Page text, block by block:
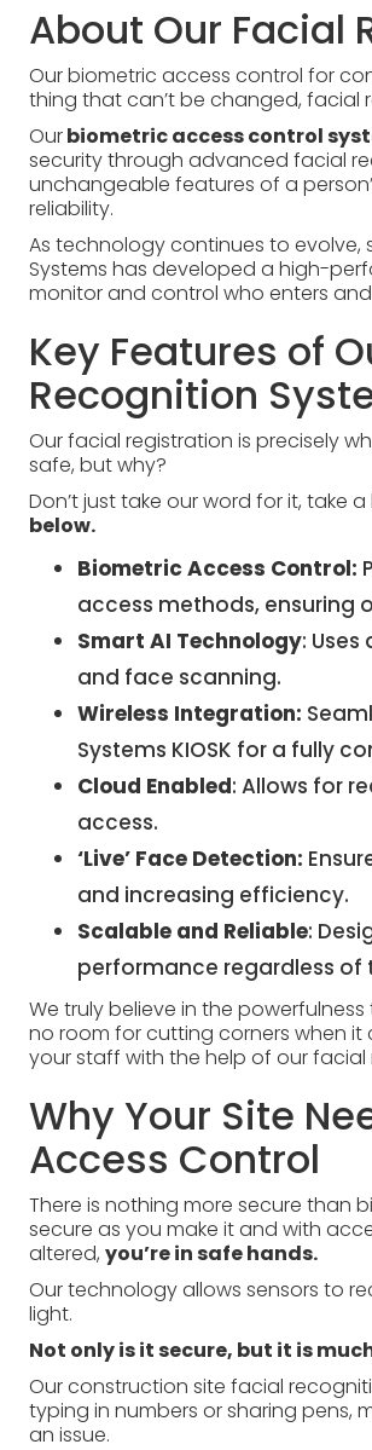
About Our Facial
Our biometric access control for
thing that can’t be changed, facial
Ourbiometric access control
security through advanced facial
unchangeable features of a
reliability.
As technology continues to evolve,
Systems has developed a high-
monitor and control who enters
Key Features of
Recognition
Our facial registration is precisely
safe, but why?
Don’t just take our word for it, take
below.
Biometric Access Control:
access methods, ensuring
Smart AI Technology:
and face scanning.
Wireless Integration:
Systems KIOSK for a fully
Cloud Enabled: Allows for
access.
‘Live’ Face Detection:
and increasing efficiency.
Scalable and Reliable:
performance regardless of
We truly believe in the
no room for cutting corners when it
your staff with the help of our
Why Your Site
Access Control
There is nothing more secure than
secure as you make it and with
altered, you’re in safe hands.
Our technology allows sensors to
light.
Not only is it secure, but it is
Our construction site facial
typing in numbers or sharing pens,
an issue.